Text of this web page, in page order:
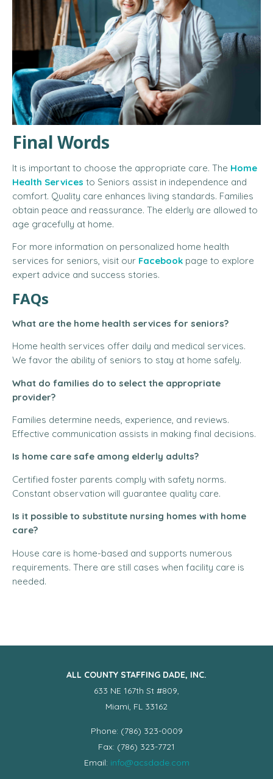
Final Words
It is important to choose the appropriate care. The Home
Health Services to Seniors assist in independence and
comfort. Quality care enhances living standards. Families
obtain peace and reassurance. The elderly are allowed to
age gracefully at home.
For more information on personalized home health
services for seniors, visit our Facebook page to explore
expert advice and success stories.
FAQs
What are the home health services for seniors?
Home health services offer daily and medical services.
We favor the ability of seniors to stay at home safely.
What do families do to select the appropriate
provider?
Families determine needs, experience, and reviews.
Effective communication assists in making final decisions.
Is home care safe among elderly adults?
Certified foster parents comply with safety norms.
Constant observation will guarantee quality care.
Is it possible to substitute nursing homes with home
care?
House care is home-based and supports numerous
requirements. There are still cases when facility care is
needed.
ALL COUNTY STAFFING DADE, INC.
633 NE 167th St #809,
Miami, FL 33162
Phone: (786) 323-0009
Fax: (786) 323-7721
Email: info@acsdade.com